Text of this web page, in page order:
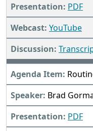
PDF
YouTube
Brad
PDF